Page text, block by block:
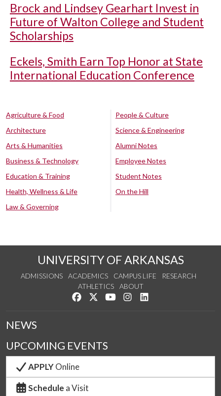
Brock and Lindsey Gearhart Invest in
Future of Walton College and Student
Scholarships
Eckels, Smith Earn Top Honor at State
International Education Conference
Agriculture & Food
Architecture
Arts & Humanities
Business & Technology
Education & Training
Health, Wellness & Life
Law & Governing
People & Culture
Science & Engineering
Alumni Notes
Employee Notes
Student Notes
On the Hill
UNIVERSITY OF ARKANSAS
ADMISSIONS ACADEMICS CAMPUS LIFE
RESEARCH
ATHLETICS
ABOUT
Like us on Facebook
Follow us on Twitter
Watch us on YouTube
See us on Instagram
NEWS
UPCOMING EVENTS
APPLYOnline
Schedule a Visit